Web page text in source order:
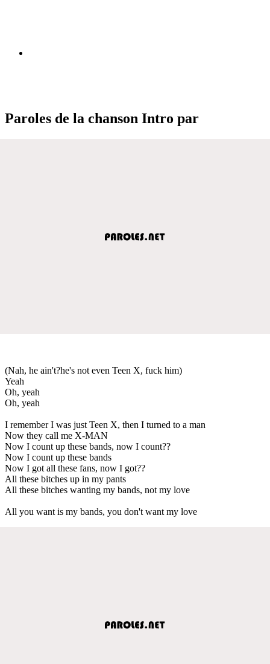
Paroles de la chanson Intro par
(Nah, he ain't?he's not even Teen X, fuck him)
Yeah
Oh, yeah
Oh, yeah
I remember I was just Teen X, then I turned to a man
Now they call me X-MAN
Now I count up these bands, now I count??
Now I count up these bands
Now I got all these fans, now I got??
All these bitches up in my pants
All these bitches wanting my bands, not my love
All you want is my bands, you don't want my love